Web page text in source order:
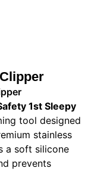
1st Sleepy
tool designed
stainless
a soft silicone
prevents